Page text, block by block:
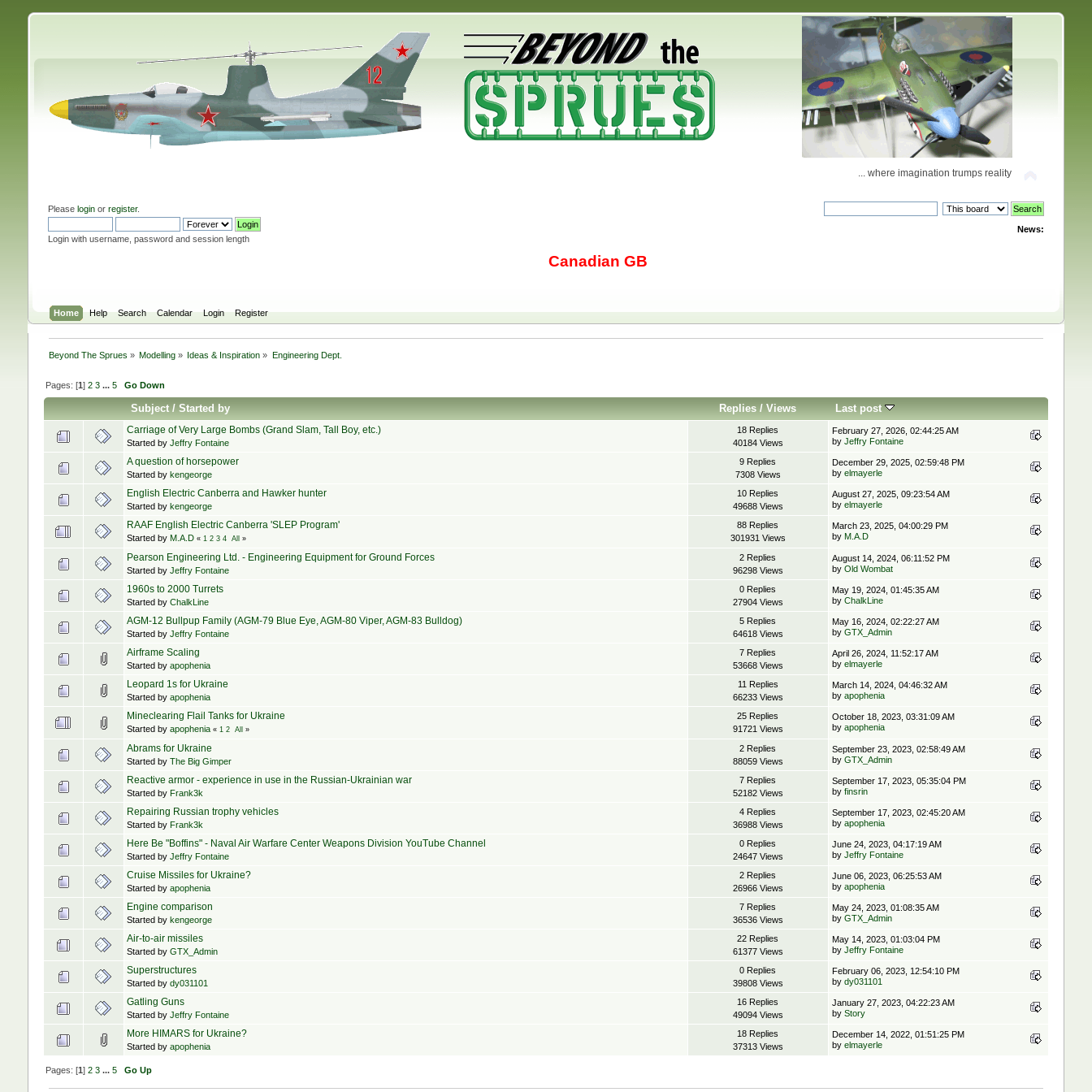
... where imagination trumps reality
Please loginor register.
Login with username, password and session length
News:
Canadian GB
Home Help Search Calendar Login Register
Beyond The Sprues » Modelling » Ideas & Inspiration » Engineering Dept.
Pages: [1] 2 3 ... 5 Go Down
Subject/ Started by Replies/ Views Last post
Carriage of Very Large Bombs (Grand Slam, Tall Boy, etc.)
Started by Jeffry Fontaine
18 Replies
40184 Views
February 27, 2026, 02:44:25 AM
by Jeffry Fontaine
A question of horsepower
Started by kengeorge
9 Replies
7308 Views
December 29, 2025, 02:59:48 PM
by elmayerle
English Electric Canberra and Hawker hunter
Started by kengeorge
10 Replies
49688 Views
August 27, 2025, 09:23:54 AM
by elmayerle
RAAF English Electric Canberra 'SLEP Program'
Started by M.A.D « 1 2 3 4 All »
88 Replies
301931 Views
March 23, 2025, 04:00:29 PM
by M.A.D
Pearson Engineering Ltd. - Engineering Equipment for Ground Forces
Started by Jeffry Fontaine
2 Replies
96298 Views
August 14, 2024, 06:11:52 PM
by Old Wombat
1960s to 2000 Turrets
Started by ChalkLine
0 Replies
27904 Views
May 19, 2024, 01:45:35 AM
by ChalkLine
AGM-12 Bullpup Family (AGM-79 Blue Eye, AGM-80 Viper, AGM-83 Bulldog)
Started by Jeffry Fontaine
5 Replies
64618 Views
May 16, 2024, 02:22:27 AM
by GTX_Admin
Airframe Scaling
Started by apophenia
7 Replies
53668 Views
April 26, 2024, 11:52:17 AM
by elmayerle
Leopard 1s for Ukraine
Started by apophenia
11 Replies
66233 Views
March 14, 2024, 04:46:32 AM
by apophenia
Mineclearing Flail Tanks for Ukraine
Started by apophenia « 1 2 All »
25 Replies
91721 Views
October 18, 2023, 03:31:09 AM
by apophenia
Abrams for Ukraine
Started by The Big Gimper
2 Replies
88059 Views
September 23, 2023, 02:58:49 AM
by GTX_Admin
Reactive armor - experience in use in the Russian-Ukrainian war
Started by Frank3k
7 Replies
52182 Views
September 17, 2023, 05:35:04 PM
by finsrin
Repairing Russian trophy vehicles
Started by Frank3k
4 Replies
36988 Views
September 17, 2023, 02:45:20 AM
by apophenia
Here Be "Boffins" - Naval Air Warfare Center Weapons Division YouTube Channel
Started by Jeffry Fontaine
0 Replies
24647 Views
June 24, 2023, 04:17:19 AM
by Jeffry Fontaine
Cruise Missiles for Ukraine?
Started by apophenia
2 Replies
26966 Views
June 06, 2023, 06:25:53 AM
by apophenia
Engine comparison
Started by kengeorge
7 Replies
36536 Views
May 24, 2023, 01:08:35 AM
by GTX_Admin
Air-to-air missiles
Started by GTX_Admin
22 Replies
61377 Views
May 14, 2023, 01:03:04 PM
by Jeffry Fontaine
Superstructures
Started by dy031101
0 Replies
39808 Views
February 06, 2023, 12:54:10 PM
by dy031101
Gatling Guns
Started by Jeffry Fontaine
16 Replies
49094 Views
January 27, 2023, 04:22:23 AM
by Story
More HIMARS for Ukraine?
Started by apophenia
18 Replies
37313 Views
December 14, 2022, 01:51:25 PM
by elmayerle
Pages: [1] 2 3 ... 5 Go Up